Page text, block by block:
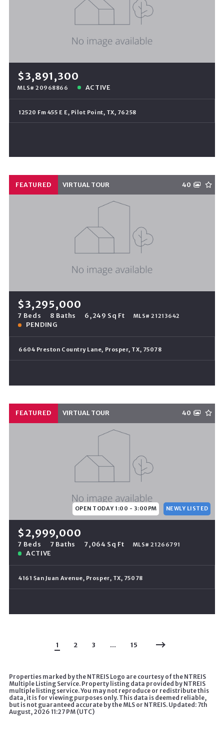
$3,891,300
MLS# 20968866 ACTIVE
12520 Fm 455 E E, Pilot Point, TX, 76258
FEATURED VIRTUAL TOUR 40
$3,295,000
7 Beds 8 Baths 6,249 Sq Ft MLS# 21213642
PENDING
6604 Preston Country Lane, Prosper, TX, 75078
OPEN TODAY 1:00 - 3:00PM NEWLY LISTED
FEATURED VIRTUAL TOUR 40
$2,999,000
7 Beds 7 Baths 7,064 Sq Ft MLS# 21266791
ACTIVE
4161 San Juan Avenue, Prosper, TX, 75078
1 2 3 … 15
Properties marked by the NTREIS Logo are courtesy of the NTREIS
Multiple Listing Service. Property listing data provided by NTREIS
multiple listing service. You may not reproduce or redistribute this
data, it is for viewing purposes only. This data is deemed reliable,
but is not guaranteed accurate by the MLS or NTREIS. Updated: 7th
August, 2026 11:27 PM (UTC)